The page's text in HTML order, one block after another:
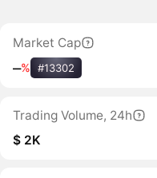
Market Cap
‒% #13302
Trading Volume, 24h
$ 2K